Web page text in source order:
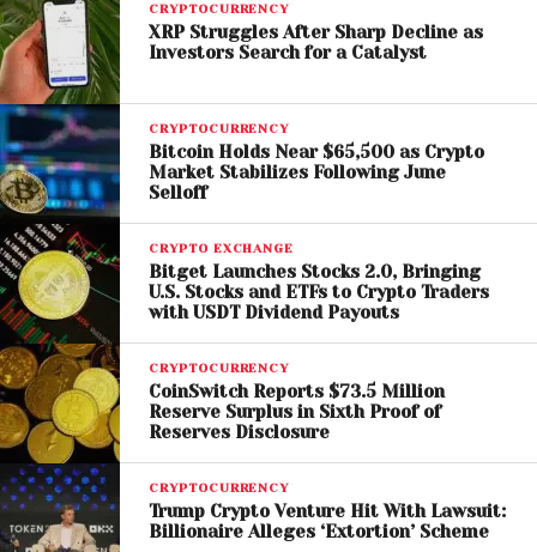
Common fraud schemes involve tricking victims into
depositing cash into a crypto ATM and sending
funds to a scammer’s digital wallet. Because
cryptocurrency transactions are typically
irreversible, victims often have little recourse once
the money is transferred.
Local authorities in Haverhill believe that removing
these machines could significantly reduce such
incidents and protect residents from financial
exploitation.
While regulators highlight risks, some in the
cryptocurrency industry argue that bans may be
too extreme. They suggest that improved
regulation, enhanced security features, and better
consumer education could address the issues
without eliminating access to crypto services.
CRYPTOCURRENCY
XRP Struggles After Sharp Decline as
Investors Search for a Catalyst
CRYPTOCURRENCY
Bitcoin Holds Near $65,500 as Crypto
Market Stabilizes Following June
Selloff
CRYPTO EXCHANGE
Bitget Launches Stocks 2.0, Bringing
U.S. Stocks and ETFs to Crypto Traders
with USDT Dividend Payouts
CRYPTOCURRENCY
CoinSwitch Reports $73.5 Million
Reserve Surplus in Sixth Proof of
Reserves Disclosure
CRYPTOCURRENCY
Trump Crypto Venture Hit With Lawsuit:
Billionaire Alleges ‘Extortion’ Scheme